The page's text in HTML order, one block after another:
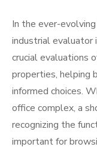
In the ever-
industrial evaluator
crucial evaluations
properties, helping
informed choices.
office complex, a
recognizing the
important for